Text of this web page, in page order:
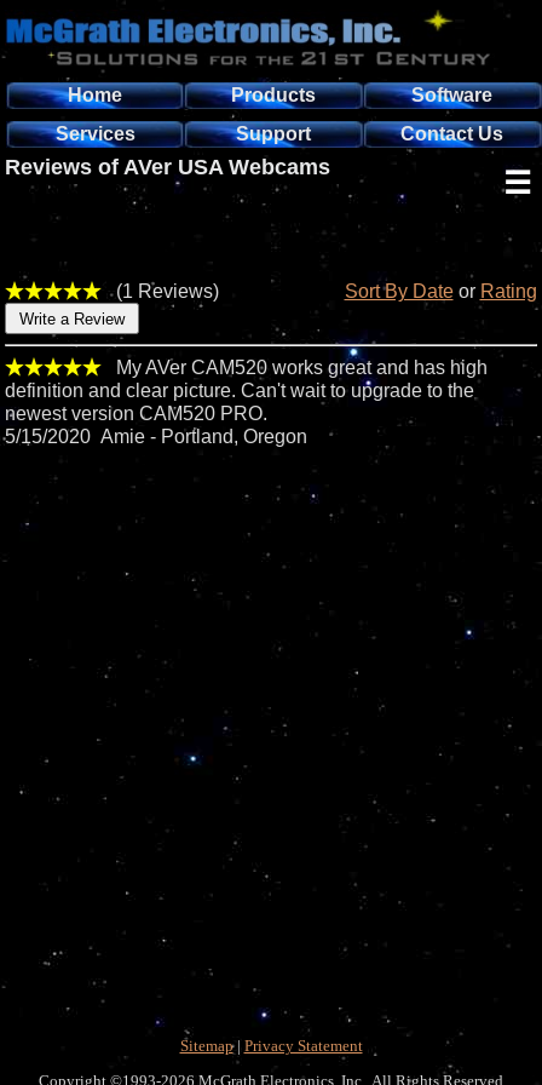
Home Products
Software
Services
Support Contact Us
Reviews of AVer USA Webcams ☰
(1 Reviews) Sort By Dateor Rating
My AVer CAM520 works great and has high
definition and clear picture. Can't wait to upgrade to the
newest version CAM520 PRO.
5/15/2020 Amie - Portland, Oregon
Sitemap| Privacy Statement